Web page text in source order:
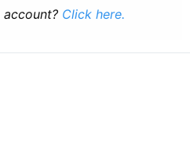
account? Click here.